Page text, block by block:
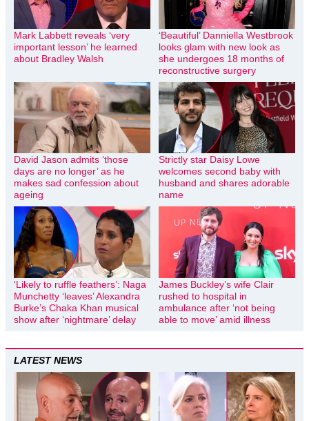
Mark Labbett reveals ‘very
important lesson’ he learned
about Bradley Walsh
‘Beautiful’ Danniella Westbrook
looks glam with new look as
she undergoes 18 months of
reconstructive surgery
David Jason admits ‘those
days are no longer’ as he
makes sad confession about
ageing
Strictly star Daisy Lowe
welcomes second baby with
husband and shares adorable
name
‘Likely to ruffle feathers’: Naga
Munchetty ‘leaves’ Alexandra
Burke’s Chaka Khan musical
show after ‘nightmare’ delay
James Buckley’s wife Clair
rushed to hospital in
ambulance after ‘not being
able to move’ amid illness
LATEST NEWS